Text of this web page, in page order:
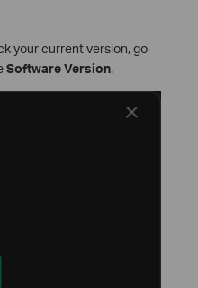
your current version, go
Software Version.